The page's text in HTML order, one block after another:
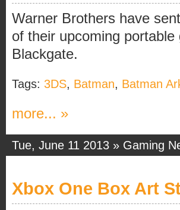
Warner Brothers have
of their upcoming
Blackgate.
Tags: 3DS, Batman, Batman
more... »
Tue, June 11 2013 » Gaming
Xbox One Box Art